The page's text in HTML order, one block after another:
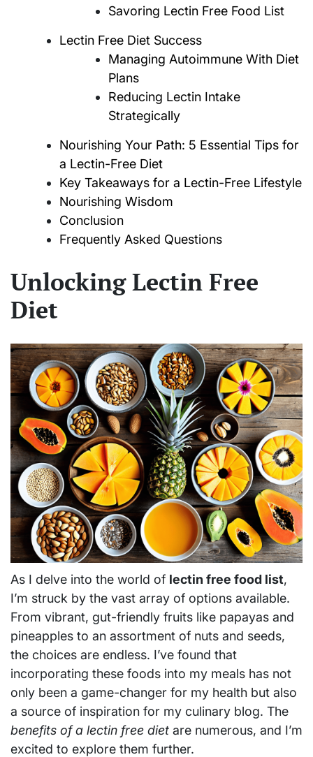
Savoring Lectin Free Food List
Lectin Free Diet Success
Managing Autoimmune With Diet
Plans
Reducing Lectin Intake
Strategically
Nourishing Your Path: 5 Essential Tips for
a Lectin-Free Diet
Key Takeaways for a Lectin-Free Lifestyle
Nourishing Wisdom
Conclusion
Frequently Asked Questions
Unlocking Lectin Free
Diet
As I delve into the world of lectin free food list,
I’m struck by the vast array of options available.
From vibrant, gut-friendly fruits like papayas and
pineapples to an assortment of nuts and seeds,
the choices are endless. I’ve found that
incorporating these foods into my meals has not
only been a game-changer for my health but also
a source of inspiration for my culinary blog. The
benefits of a lectin free diet are numerous, and I’m
excited to explore them further.